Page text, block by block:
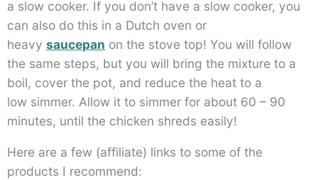
a slow cooker. If you don’t have a slow cooker, you
can also do this in a Dutch oven or
heavy saucepan on the stove top! You will follow
the same steps, but you will bring the mixture to a
boil, cover the pot, and reduce the heat to a
low simmer. Allow it to simmer for about 60 – 90
minutes, until the chicken shreds easily!
Here are a few (affiliate) links to some of the
products I recommend: